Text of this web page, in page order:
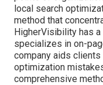
local search
method that
HigherVisibility has
specializes in on-
company aids clients
optimization
comprehensive